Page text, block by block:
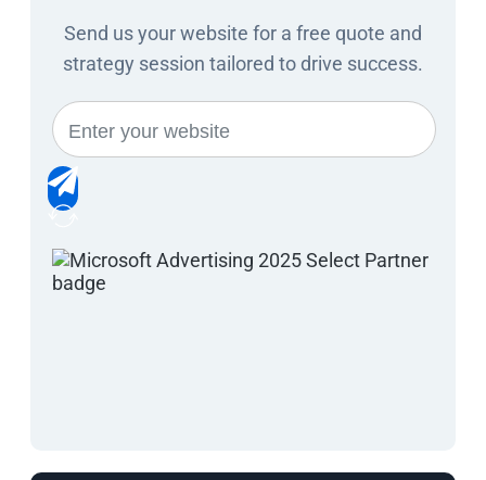
Send us your website for a free quote and
strategy session tailored to drive success.